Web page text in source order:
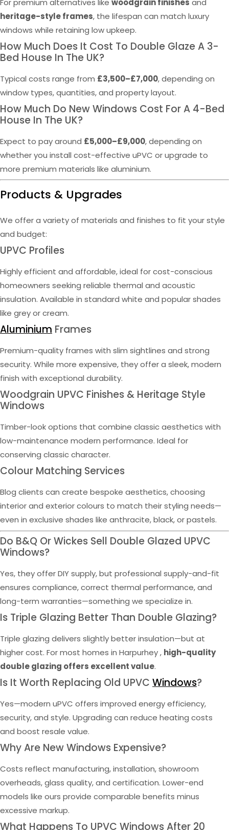
For premium alternatives like woodgrain finishes and
heritage-style frames, the lifespan can match luxury
windows while retaining low upkeep.
How Much Does It Cost To Double Glaze A 3-
Bed House In The UK?
Typical costs range from £3,500–£7,000, depending on
window types, quantities, and property layout.
How Much Do New Windows Cost For A 4-Bed
House In The UK?
Expect to pay around £5,000–£9,000, depending on
whether you install cost-effective uPVC or upgrade to
more premium materials like aluminium.
Products & Upgrades
We offer a variety of materials and finishes to fit your style
and budget:
UPVC Profiles
Highly efficient and affordable, ideal for cost-conscious
homeowners seeking reliable thermal and acoustic
insulation. Available in standard white and popular shades
like grey or cream.
Aluminium Frames
Premium-quality frames with slim sightlines and strong
security. While more expensive, they offer a sleek, modern
finish with exceptional durability.
Woodgrain UPVC Finishes & Heritage Style
Windows
Timber-look options that combine classic aesthetics with
low-maintenance modern performance. Ideal for
conserving classic character.
Colour Matching Services
Blog clients can create bespoke aesthetics, choosing
interior and exterior colours to match their styling needs—
even in exclusive shades like anthracite, black, or pastels.
Do B&Q Or Wickes Sell Double Glazed UPVC
Windows?
Yes, they offer DIY supply, but professional supply-and-fit
ensures compliance, correct thermal performance, and
long-term warranties—something we specialize in.
Is Triple Glazing Better Than Double Glazing?
Triple glazing delivers slightly better insulation—but at
higher cost. For most homes in Harpurhey , high-quality
double glazing offers excellent value.
Is It Worth Replacing Old UPVC Windows?
Yes—modern uPVC offers improved energy efficiency,
security, and style. Upgrading can reduce heating costs
and boost resale value.
Why Are New Windows Expensive?
Costs reflect manufacturing, installation, showroom
overheads, glass quality, and certification. Lower-end
models like ours provide comparable benefits minus
excessive markup.
What Happens To UPVC Windows After 20